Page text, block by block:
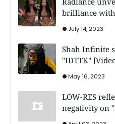
brilliance
July 14, 2023
Shah Infinite
"IDTTK"
May 16, 2023
LOW-RES
negativity on